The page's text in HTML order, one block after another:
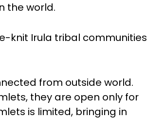
the world.
knit Irula tribal communities
from outside world.
they are open only for
is limited, bringing in